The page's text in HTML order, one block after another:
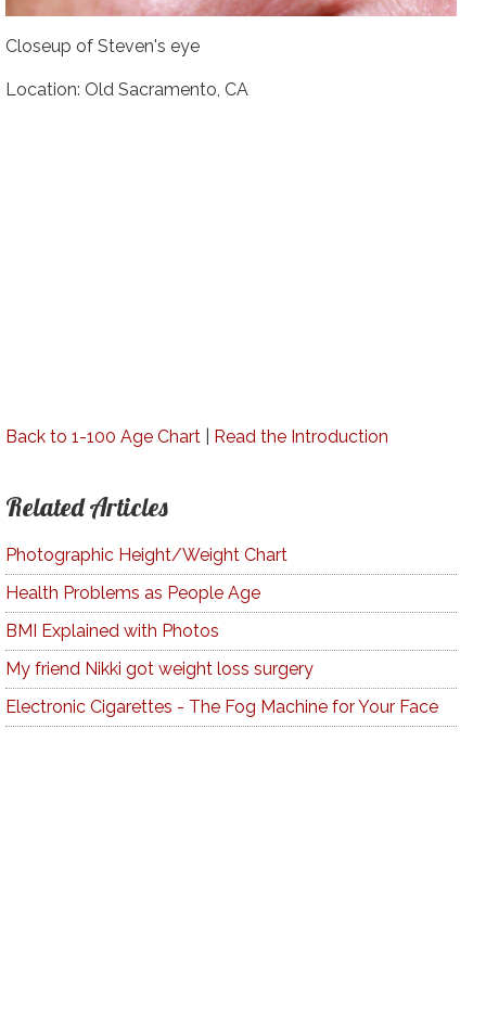
Closeup of Steven's eye
Location: Old Sacramento, CA
Back to 1-100 Age Chart| Read the Introduction
Related Articles
Photographic Height/Weight Chart
Health Problems as People Age
BMI Explained with Photos
My friend Nikki got weight loss surgery
Electronic Cigarettes - The Fog Machine for Your Face